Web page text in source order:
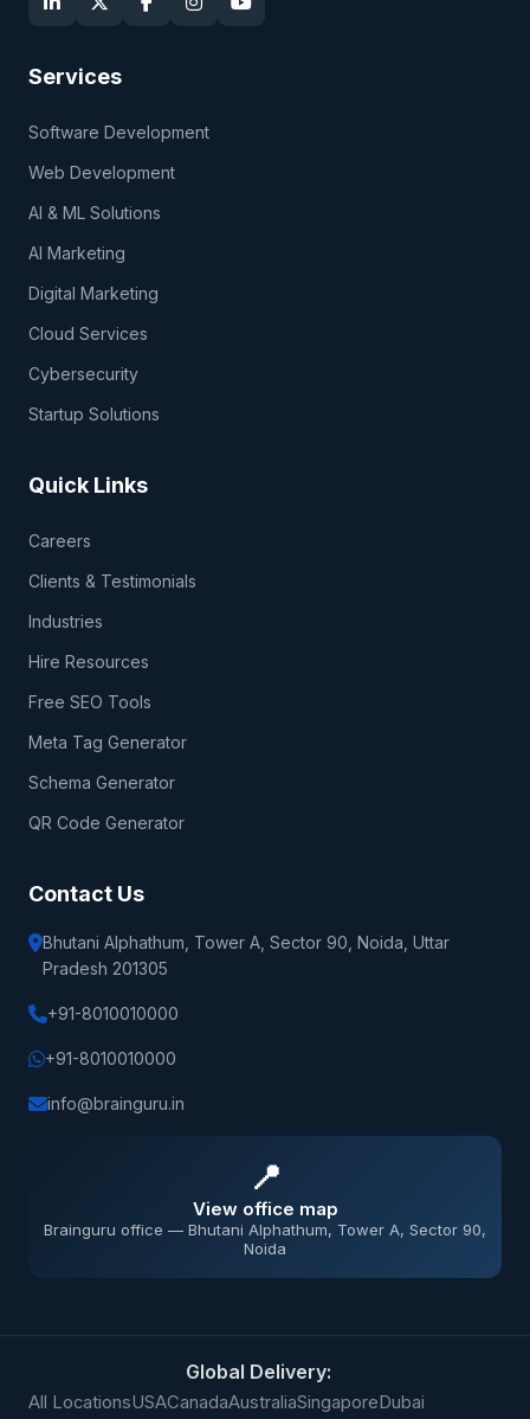
Services
Software Development
Web Development
AI & ML Solutions
AI Marketing
Digital Marketing
Cloud Services
Cybersecurity
Startup Solutions
Quick Links
Careers
Clients & Testimonials
Industries
Hire Resources
Free SEO Tools
Meta Tag Generator
Schema Generator
QR Code Generator
Contact Us
Bhutani Alphathum, Tower A, Sector 90, Noida, Uttar
Pradesh 201305
+91-8010010000
+91-8010010000
info@brainguru.in
📍
View office map
Brainguru office — Bhutani Alphathum, Tower A, Sector 90,
Noida
Global Delivery:
All LocationsUSACanadaAustraliaSingaporeDubai